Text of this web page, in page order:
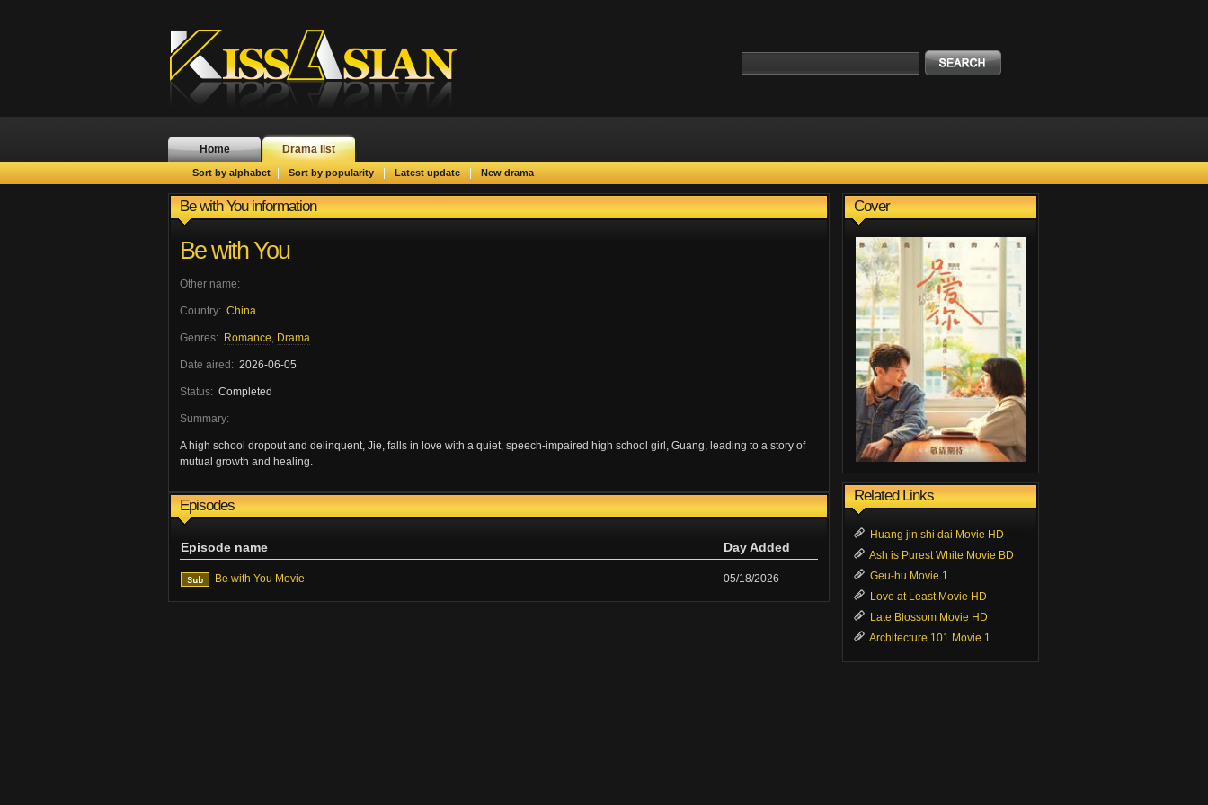
Home Drama list
Sort by alphabet Sort by popularity Latest update New drama
Be with You information
Be with You
Other name:
Country: China
Genres: Romance, Drama
Date aired: 2026-06-05
Status: Completed
Summary:
A high school dropout and delinquent, Jie, falls in love with a quiet, speech-impaired high school girl, Guang, leading to a story of
mutual growth and healing.
Episodes
Episode name Day Added
Be with You Movie 05/18/2026
Cover
Related Links
Huang jin shi dai Movie HD
Ash is Purest White Movie BD
Geu-hu Movie 1
Love at Least Movie HD
Late Blossom Movie HD
Architecture 101 Movie 1